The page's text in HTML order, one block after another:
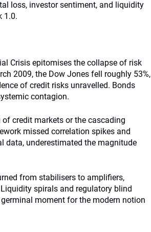
loss, investor sentiment, and liquidity
1.0.
Crisis epitomises the collapse of risk
2009, the Dow Jones fell roughly 53%,
of credit risks unravelled. Bonds
contagion.
credit markets or the cascading
missed correlation spikes and
data, underestimated the magnitude
from stabilisers to amplifiers,
spirals and regulatory blind
moment for the modern notion